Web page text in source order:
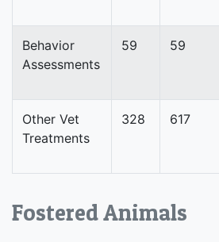
Behavior
Assessments
59 59
Other Vet
Treatments
328 617
Fostered Animals